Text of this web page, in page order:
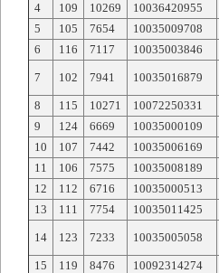
4
109 10269 10036420955
5
105 7654 10035009708
6
116 7117 10035003846
7 102 7941 10035016879
8 115 10271 10072250331
9
124 6669 10035000109
10
107 7442 10035006169
11
106 7575 10035008189
12
112 6716 10035000513
13
111 7754 10035011425
14 123 7233 10035005058
15
119 8476 10092314274